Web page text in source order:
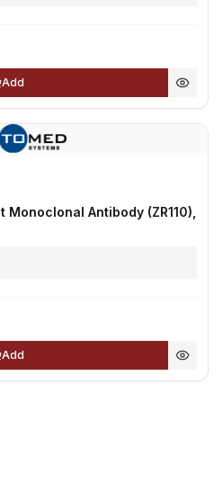
Add
Monoclonal Antibody (ZR110),
Add